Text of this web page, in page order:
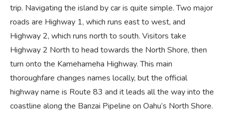
trip. Navigating the island by car is quite simple. Two major
roads are Highway 1, which runs east to west, and
Highway 2, which runs north to south. Visitors take
Highway 2 North to head towards the North Shore, then
turn onto the Kamehameha Highway. This main
thoroughfare changes names locally, but the official
highway name is Route 83 and it leads all the way into the
coastline along the Banzai Pipeline on Oahu’s North Shore.